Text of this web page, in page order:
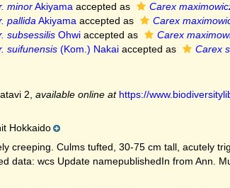
minorAkiyama accepted as Carex
pallida Akiyama accepted as Carex
subsessilisOhwiaccepted as Carex
suifunensis(Kom.) Nakaiaccepted as Carex
2 available online at https://
Hokkaido
creeping. Culms tufted, 30-75 cm tall, acutely
data: wcs Update namepublishedIn from Ann.